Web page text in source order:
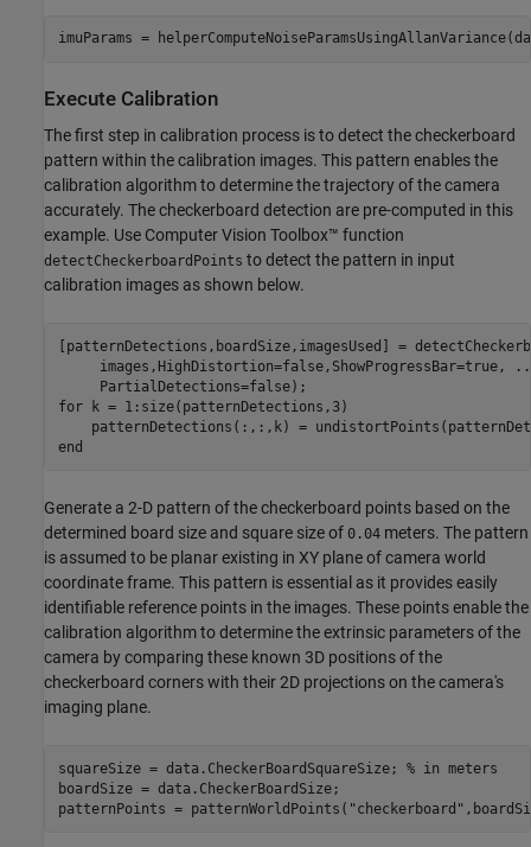
imuParams =
Execute Calibration
The first step in calibration process is to detect the checkerboard
pattern within the calibration images. This pattern enables the
calibration algorithm to determine the trajectory of the camera
accurately. The checkerboard detection are pre-computed in this
example. Use Computer Vision Toolbox™ function
detectCheckerboardPoints to detect the pattern in input
calibration images as shown below.
[patternDetections,boardSize,imagesUsed] =
     images,HighDistortion=false,ShowProgressBar=true,
for k = 1:size(patternDetections,3)
end
Generate a 2-D pattern of the checkerboard points based on the
determined board size and square size of 0.04 meters. The pattern
is assumed to be planar existing in XY plane of camera world
coordinate frame. This pattern is essential as it provides easily
identifiable reference points in the images. These points enable the
calibration algorithm to determine the extrinsic parameters of the
camera by comparing these known 3D positions of the
checkerboard corners with their 2D projections on the camera's
imaging plane.
squareSize = data.CheckerBoardSquareSize; % in meters
boardSize = data.CheckerBoardSize;
patternPoints = patternWorldPoints( "checkerboard"